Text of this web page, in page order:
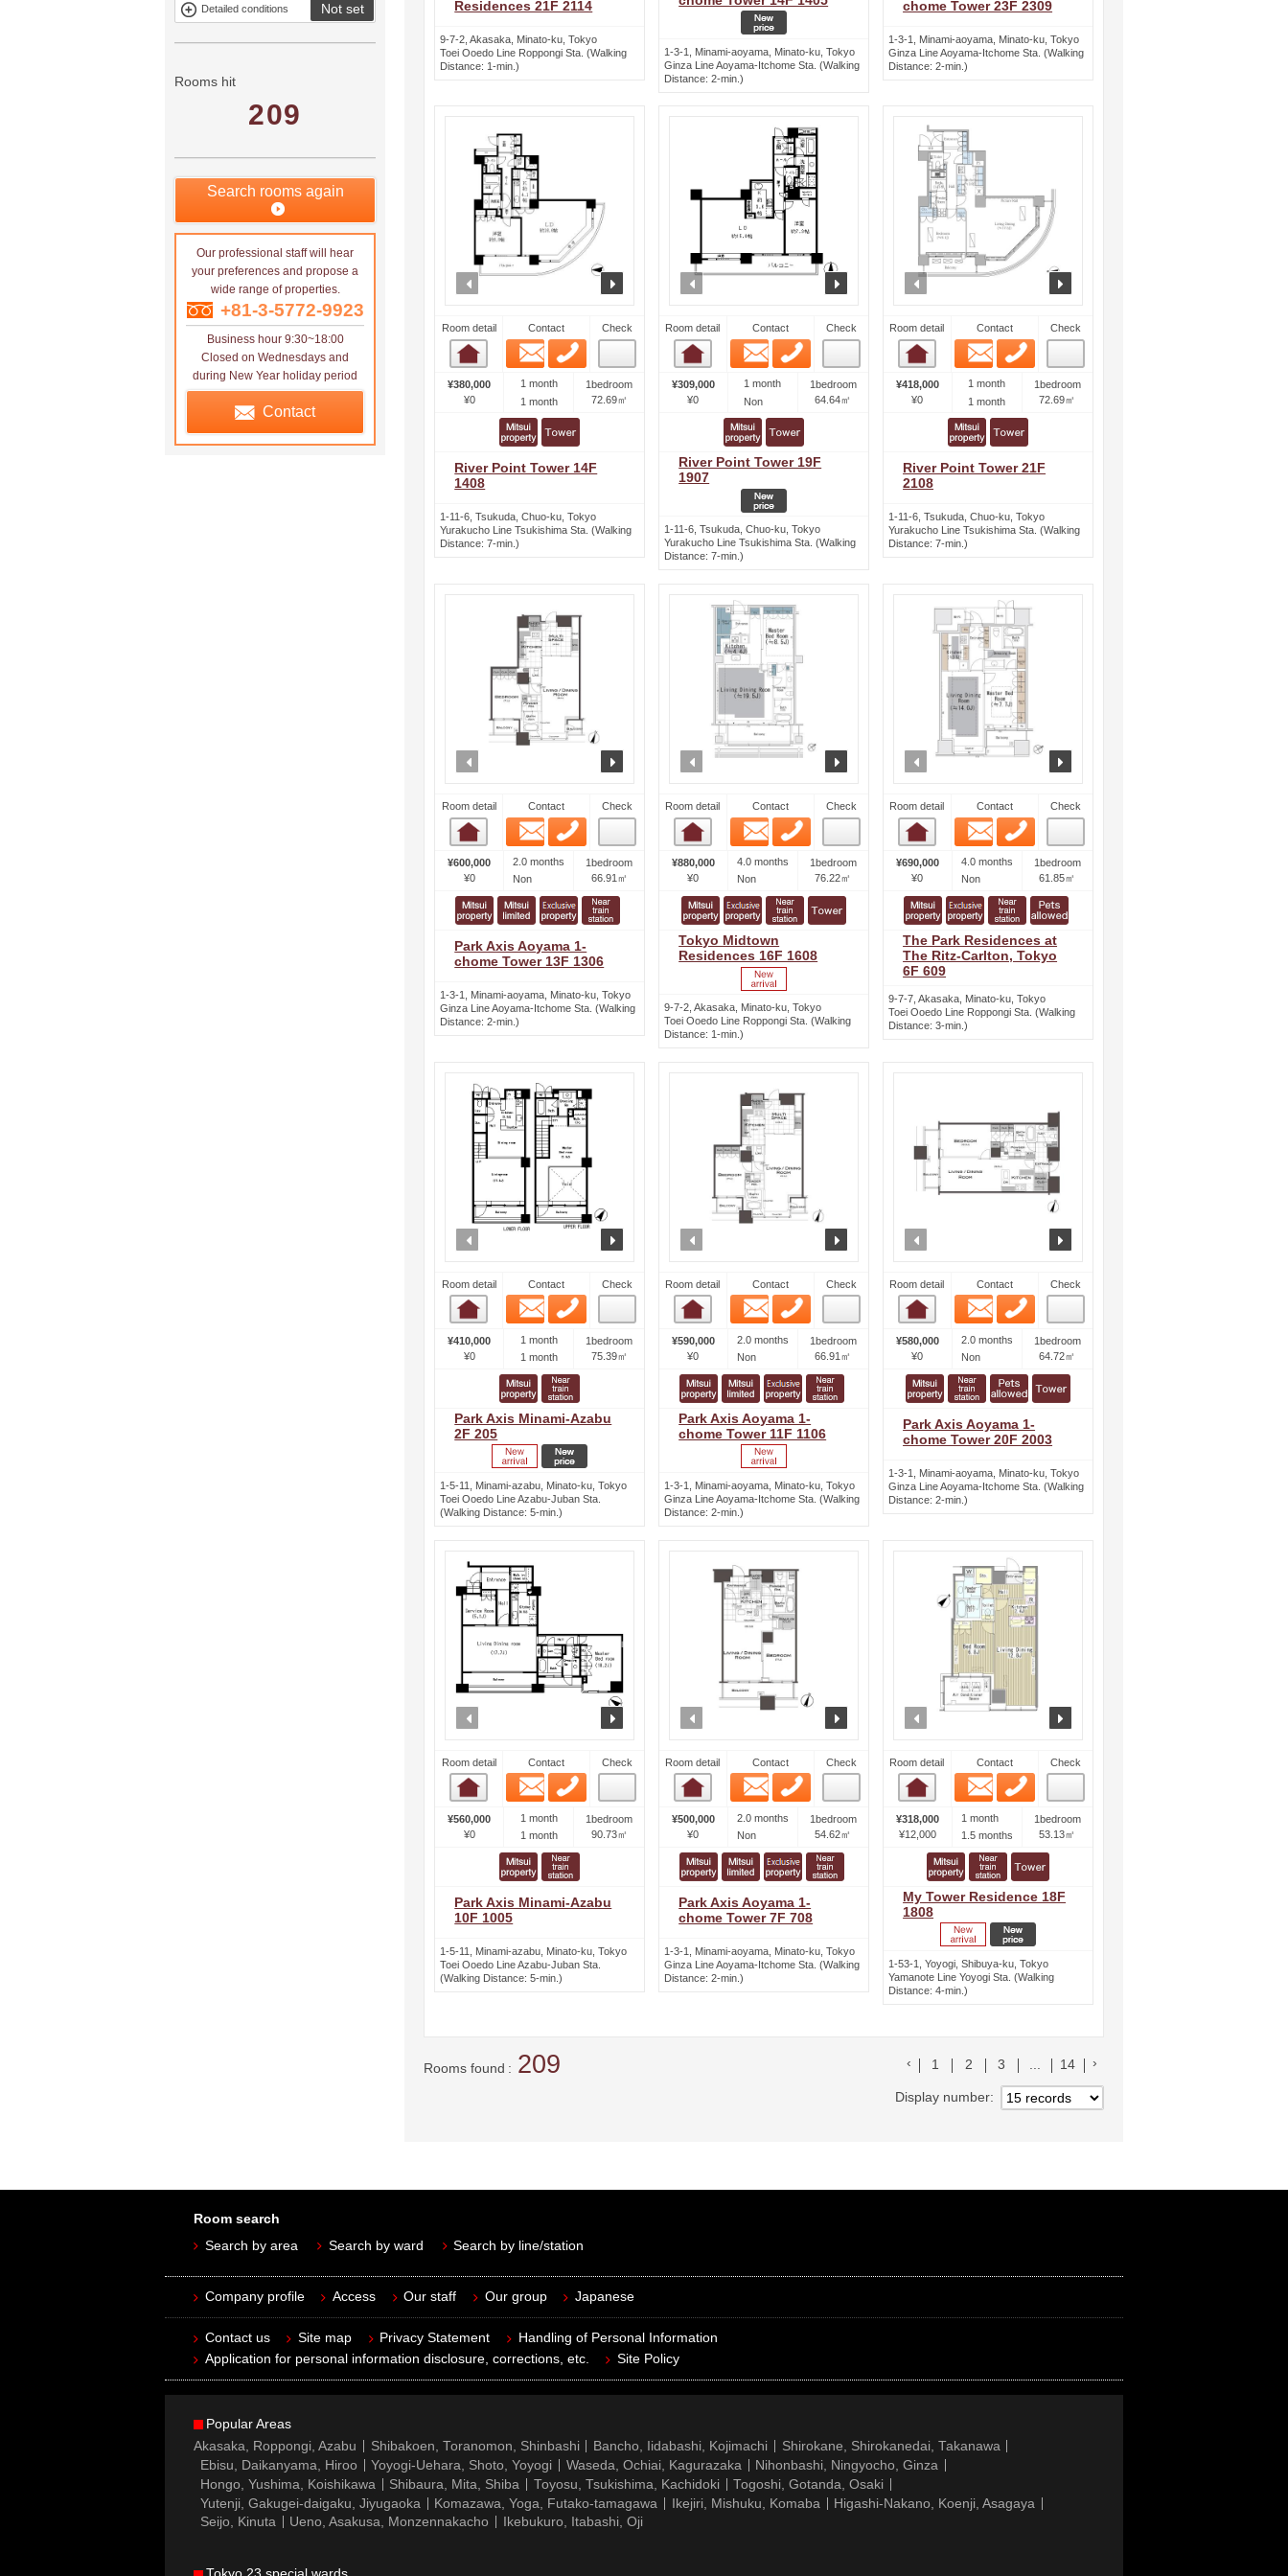
Residences 21F 2114
9-7-2, Akasaka, Minato-ku, Tokyo
Toei Ooedo Line Roppongi Sta. (Walking
Distance: 1-min.)
1-3-1, Minami-aoyama, Minato-ku, Tokyo
Ginza Line Aoyama-Itchome Sta. (Walking
Distance: 2-min.)
chome Tower 23F 2309
1-3-1, Minami-aoyama, Minato-ku, Tokyo
Ginza Line Aoyama-Itchome Sta. (Walking
Distance: 2-min.)
Room detail
Room detail
Contact
Email
Check
¥380,000
¥0
1 month
1 month
1bedroom
72.69㎡
River Point Tower 14F
1408
1-11-6, Tsukuda, Chuo-ku, Tokyo
Yurakucho Line Tsukishima Sta. (Walking
Distance: 7-min.)
Room detail
Room detail
Contact
Email
Check
¥309,000
¥0
1 month
Non
1bedroom
64.64㎡
River Point Tower 19F
1907
1-11-6, Tsukuda, Chuo-ku, Tokyo
Yurakucho Line Tsukishima Sta. (Walking
Distance: 7-min.)
Room detail
Room detail
Contact
Email
Check
¥418,000
¥0
1 month
1 month
1bedroom
72.69㎡
River Point Tower 21F
2108
1-11-6, Tsukuda, Chuo-ku, Tokyo
Yurakucho Line Tsukishima Sta. (Walking
Distance: 7-min.)
Room detail
Room detail
Contact
Email Phone
Check
¥600,000
¥0
2.0 months
Non
1bedroom
66.91㎡
Park Axis Aoyama 1-
chome Tower 13F 1306
1-3-1, Minami-aoyama, Minato-ku, Tokyo
Ginza Line Aoyama-Itchome Sta. (Walking
Distance: 2-min.)
prev
Room detail
Room detail
Contact
Email Phone
Check
¥880,000
¥0
4.0 months
Non
1bedroom
76.22㎡
Tokyo Midtown
Residences 16F 1608
9-7-2, Akasaka, Minato-ku, Tokyo
Toei Ooedo Line Roppongi Sta. (Walking
Distance: 1-min.)
prev
Room detail
Room detail
Contact
Email Phone
Check
¥690,000
¥0
4.0 months
Non
1bedroom
61.85㎡
The Park Residences at
The Ritz-Carlton, Tokyo
6F 609
9-7-7, Akasaka, Minato-ku, Tokyo
Toei Ooedo Line Roppongi Sta. (Walking
Distance: 3-min.)
Room detail
Room detail
Contact
Email
Check
¥410,000
¥0
1 month
1 month
1bedroom
75.39㎡
Park Axis Minami-Azabu
2F 205
1-5-11, Minami-azabu, Minato-ku, Tokyo
Toei Ooedo Line Azabu-Juban Sta.
(Walking Distance: 5-min.)
Room detail
Room detail
Contact
Email
Check
¥590,000
¥0
2.0 months
Non
1bedroom
66.91㎡
Park Axis Aoyama 1-
chome Tower 11F 1106
1-3-1, Minami-aoyama, Minato-ku, Tokyo
Ginza Line Aoyama-Itchome Sta. (Walking
Distance: 2-min.)
Room detail
Room detail
Contact
Email
Check
¥580,000
¥0
2.0 months
Non
1bedroom
64.72㎡
Park Axis Aoyama 1-
chome Tower 20F 2003
1-3-1, Minami-aoyama, Minato-ku, Tokyo
Ginza Line Aoyama-Itchome Sta. (Walking
Distance: 2-min.)
Room detail
Room detail
Contact
Email
Check
¥560,000
¥0
1 month
1 month
1bedroom
90.73㎡
Park Axis Minami-Azabu
10F 1005
1-5-11, Minami-azabu, Minato-ku, Tokyo
Toei Ooedo Line Azabu-Juban Sta.
(Walking Distance: 5-min.)
Room detail
Room detail
Contact
Email
Check
¥500,000
¥0
2.0 months
Non
1bedroom
54.62㎡
Park Axis Aoyama 1-
chome Tower 7F 708
1-3-1, Minami-aoyama, Minato-ku, Tokyo
Ginza Line Aoyama-Itchome Sta. (Walking
Distance: 2-min.)
prev
Room detail
Room detail
Contact
Email
Check
¥318,000
¥12,000
1 month
1.5 months
1bedroom
53.13㎡
My Tower Residence 18F
1808
1-53-1, Yoyogi, Shibuya-ku, Tokyo
Yamanote Line Yoyogi Sta. (Walking
Distance: 4-min.)
Rooms found 209 前のリストへ
1 2 3 ... 14
Display number
Mitsui rental
Show only
no
Detailed conditions Not set
Rooms hit
209
Search rooms again
Our professional staff will hear
your preferences and propose a
wide range of properties.
+81-3-5772-9923
Business hour 9:30~18:00
Closed on Wednesdays and
during New Year holiday period
Contact
Room search
Search by area
Search by ward Search by line/station
Company profile Access Our staff Our group Japanese
Contact us Site map Privacy Statement
Handling of Personal Information
Application for personal information disclosure, corrections, etc.
Site Policy
Popular Areas
Akasaka, Roppongi, Azabu
Shibakoen, Toranomon, Shinbashi Bancho, Iidabashi, Kojimachi
Shirokane, Shirokanedai, Takanawa
Ebisu, Daikanyama, Hiroo
Yoyogi-Uehara, Shoto, Yoyogi Waseda, Ochiai, Kagurazaka
Nihonbashi, Ningyocho, Ginza
Hongo, Yushima, Koishikawa
Shibaura, Mita, Shiba Toyosu, Tsukishima, Kachidoki
Togoshi, Gotanda, Osaki
Yutenji, Gakugei-daigaku, Jiyugaoka
Komazawa, Yoga, Futako-tamagawa Ikejiri, Mishuku, Komaba
Higashi-Nakano, Koenji, Asagaya
Seijo, Kinuta
Ueno, Asakusa, Monzennakacho Ikebukuro, Itabashi, Oji